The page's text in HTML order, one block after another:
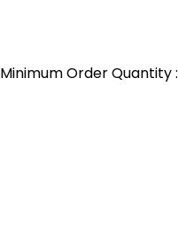
Minimum Order Quantity :